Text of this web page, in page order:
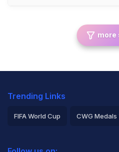
more
Trending Links
FIFA World Cup CWG Medals